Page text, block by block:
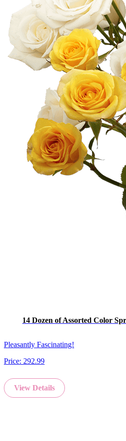
14 Dozen of Assorted Color
Pleasantly Fascinating!
Price: 292.99
View Details